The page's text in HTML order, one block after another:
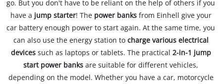
go. But you don't have to be reliant on the help of others if you
have a jump starter! The power banksfrom Einhell give your
car battery enough power to start again. At the same time, you
can also use the energy station to charge various electrical
devicessuch as laptops or tablets. The practical 2-in-1 jump
start power banks are suitable for different vehicles,
depending on the model. Whether you have a car, motorcycle